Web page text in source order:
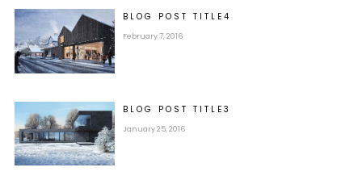
BLOG POST TITLE 4
February 7, 2016
BLOG POST TITLE 3
January 25, 2016